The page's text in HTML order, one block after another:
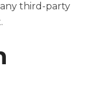
third-party